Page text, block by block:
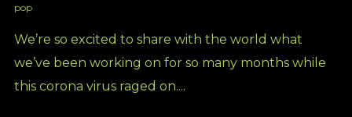
pop
We’re so excited to share with the world what
we’ve been working on for so many months while
this corona virus raged on....